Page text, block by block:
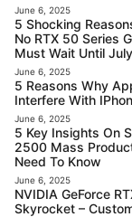
June 6, 2025
5 Shocking
No RTX 50 Series
Must Wait Until July
June 6, 2025
5 Reasons Why
Interfere With
June 6, 2025
5 Key Insights On
2500 Mass
Need To Know
June 6, 2025
NVIDIA GeForce
Skyrocket –